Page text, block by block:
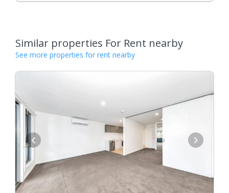
Similar properties For Rent nearby
See more properties for rent nearby